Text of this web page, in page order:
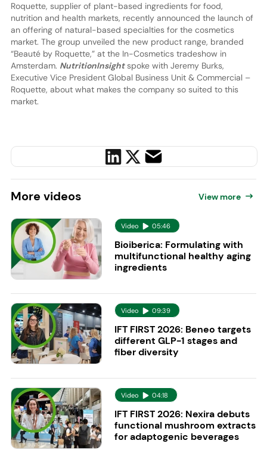
Roquette, supplier of plant-based ingredients for food,
nutrition and health markets, recently announced the launch of
an offering of natural-based specialties for the cosmetics
market. The group unveiled the new product range, branded
“Beauté by Roquette,” at the In-Cosmetics tradeshow in
Amsterdam. NutritionInsightspoke with Jeremy Burks,
Executive Vice President Global Business Unit & Commercial –
Roquette, about what makes the company so suited to this
market.
More videos View more
Video 05:46
Bioiberica: Formulating with
multifunctional healthy aging
ingredients
Video 09:39
IFT FIRST 2026: Beneo targets
different GLP-1 stages and
fiber diversity
Video 04:18
IFT FIRST 2026: Nexira debuts
functional mushroom extracts
for adaptogenic beverages